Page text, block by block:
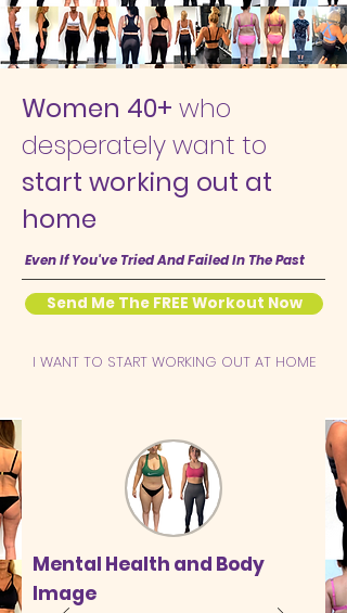
Women 40+ who
desperately want to
start working out at
home
Even If You've Tried And Failed In The Past
Send Me The FREE Workout Now
I WANT TO START WORKING OUT AT HOME
Mental Health and Body
Image